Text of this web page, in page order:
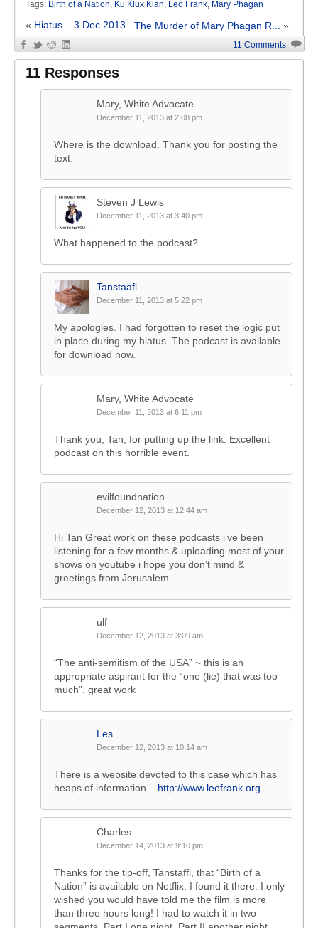
Tags: Birth of a Nation, Ku Klux Klan, Leo Frank, Mary Phagan
« Hiatus – 3 Dec 2013 The Murder of Mary Phagan R... »
11 Comments
11 Responses
Mary, White Advocate
December 11, 2013 at 2:08 pm
Where is the download. Thank you for posting the
text.
Steven J Lewis
December 11, 2013 at 3:40 pm
What happened to the podcast?
Tanstaafl
December 11, 2013 at 5:22 pm
My apologies. I had forgotten to reset the logic put
in place during my hiatus. The podcast is available
for download now.
Mary, White Advocate
December 11, 2013 at 6:11 pm
Thank you, Tan, for putting up the link. Excellent
podcast on this horrible event.
evilfoundnation
December 12, 2013 at 12:44 am
Hi Tan Great work on these podcasts i’ve been
listening for a few months & uploading most of your
shows on youtube i hope you don’t mind &
greetings from Jerusalem
ulf
December 12, 2013 at 3:09 am
“The anti-semitism of the USA” ~ this is an
appropriate aspirant for the “one (lie) that was too
much”. great work
Les
December 12, 2013 at 10:14 am
There is a website devoted to this case which has
heaps of information – http://www.leofrank.org
Charles
December 14, 2013 at 9:10 pm
Thanks for the tip-off, Tanstaffl, that “Birth of a
Nation” is available on Netflix. I found it there. I only
wished you would have told me the film is more
than three hours long! I had to watch it in two